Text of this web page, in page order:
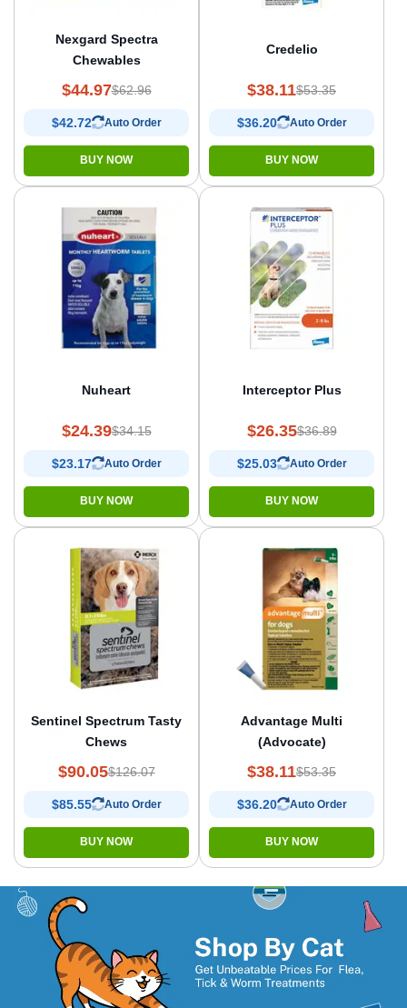
Nexgard Spectra
Chewables
$44.97$62.96
$42.72 Auto Order
BUY NOW
Credelio
$38.11$53.35
$36.20 Auto Order
BUY NOW
Nuheart
$24.39$34.15
$23.17 Auto Order
BUY NOW
Interceptor Plus
$26.35$36.89
$25.03 Auto Order
BUY NOW
Sentinel Spectrum Tasty
Chews
$90.05$126.07
$85.55 Auto Order
BUY NOW
Advantage Multi
(Advocate)
$38.11$53.35
$36.20 Auto Order
BUY NOW